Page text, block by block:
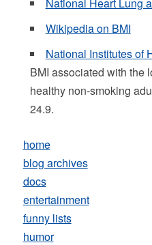
Wikipedia on BMI
National Institutes of
BMI associated with the
healthy non-smoking
24.9.
home
blog archives
docs
entertainment
funny lists
humor